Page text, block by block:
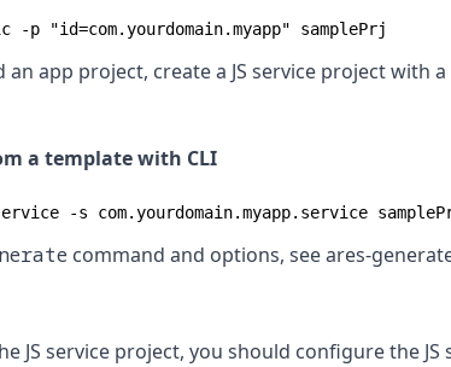
p "id=com.yourdomain.myapp" samplePrj
app project, create a JS service project with
a template with CLI
-s com.yourdomain.myapp.service
command and options, seeares-
JS service project, you should configure the